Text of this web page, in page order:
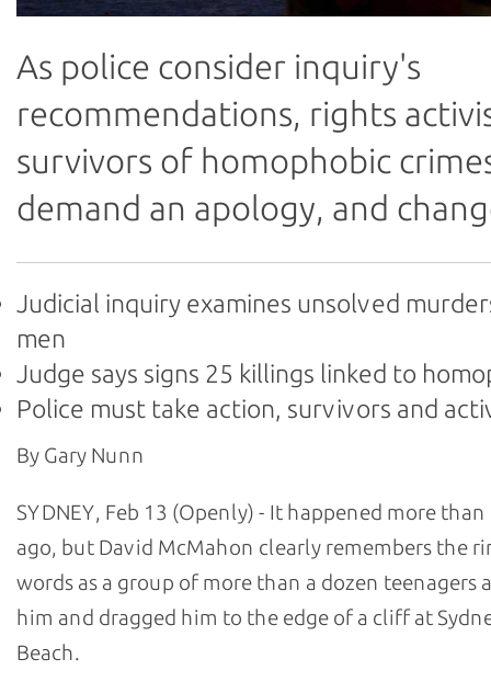
As police consider inquiry's
recommendations, rights
survivors of homophobic
demand an apology, and
Judicial inquiry examines unsolved
men
Judge says signs 25 killings linked to
Police must take action, survivors and
By Gary Nunn
SYDNEY, Feb 13 (Openly) - It happened more than
ago, but David McMahon clearly remembers the
words as a group of more than a dozen teenagers
him and dragged him to the edge of a cliff at
Beach.